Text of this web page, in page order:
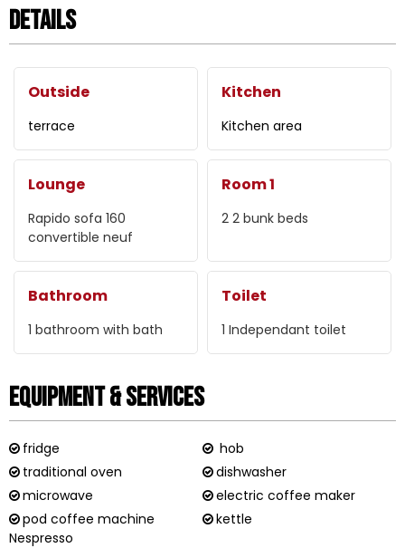
Details
Outside
terrace
Kitchen
Kitchen area
Lounge
Rapido sofa 160
convertible neuf
Room 1
2 2 bunk beds
Bathroom
1 bathroom with bath
Toilet
1 Independant toilet
Equipment & Services
fridge
hob
traditional oven
dishwasher
microwave
electric coffee maker
pod coffee machine
Nespresso
kettle